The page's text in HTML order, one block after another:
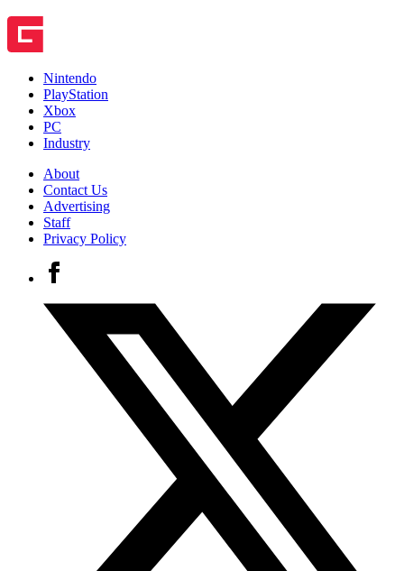
Nintendo
PlayStation
Xbox
PC
Industry
About
Contact Us
Advertising
Staff
Privacy Policy